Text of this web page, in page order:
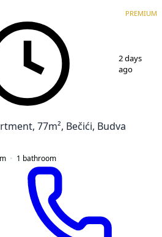
PREMIUM
2 days
ago
77m², Bečići, Budva
1 bathroom